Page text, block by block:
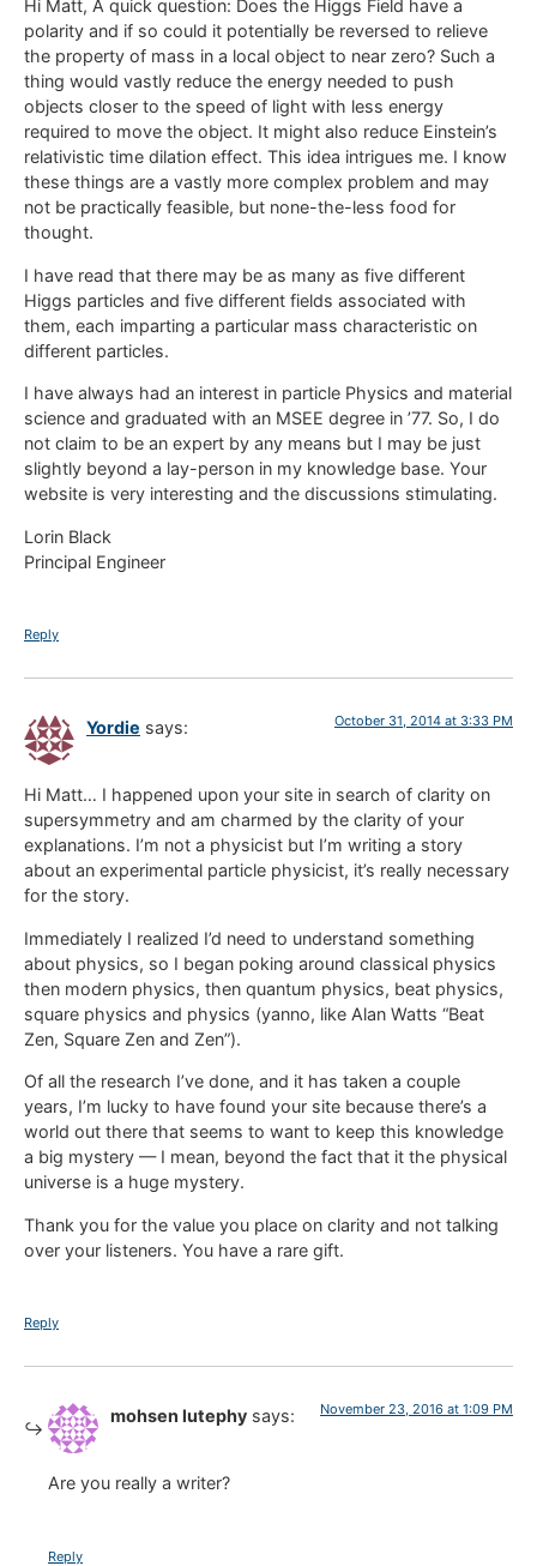
Hi Matt, A quick question: Does the Higgs Field have a
polarity and if so could it potentially be reversed to relieve
the property of mass in a local object to near zero? Such a
thing would vastly reduce the energy needed to push
objects closer to the speed of light with less energy
required to move the object. It might also reduce Einstein’s
relativistic time dilation effect. This idea intrigues me. I know
these things are a vastly more complex problem and may
not be practically feasible, but none-the-less food for
thought.
I have read that there may be as many as five different
Higgs particles and five different fields associated with
them, each imparting a particular mass characteristic on
different particles.
I have always had an interest in particle Physics and material
science and graduated with an MSEE degree in ’77. So, I do
not claim to be an expert by any means but I may be just
slightly beyond a lay-person in my knowledge base. Your
website is very interesting and the discussions stimulating.
Lorin Black
Principal Engineer
Reply
Yordie says: October 31, 2014 at 3:33 PM
Hi Matt… I happened upon your site in search of clarity on
supersymmetry and am charmed by the clarity of your
explanations. I’m not a physicist but I’m writing a story
about an experimental particle physicist, it’s really necessary
for the story.
Immediately I realized I’d need to understand something
about physics, so I began poking around classical physics
then modern physics, then quantum physics, beat physics,
square physics and physics (yanno, like Alan Watts “Beat
Zen, Square Zen and Zen”).
Of all the research I’ve done, and it has taken a couple
years, I’m lucky to have found your site because there’s a
world out there that seems to want to keep this knowledge
a big mystery — I mean, beyond the fact that it the physical
universe is a huge mystery.
Thank you for the value you place on clarity and not talking
over your listeners. You have a rare gift.
Reply
mohsen lutephy says: November 23, 2016 at 1:09 PM
Are you really a writer?
Reply